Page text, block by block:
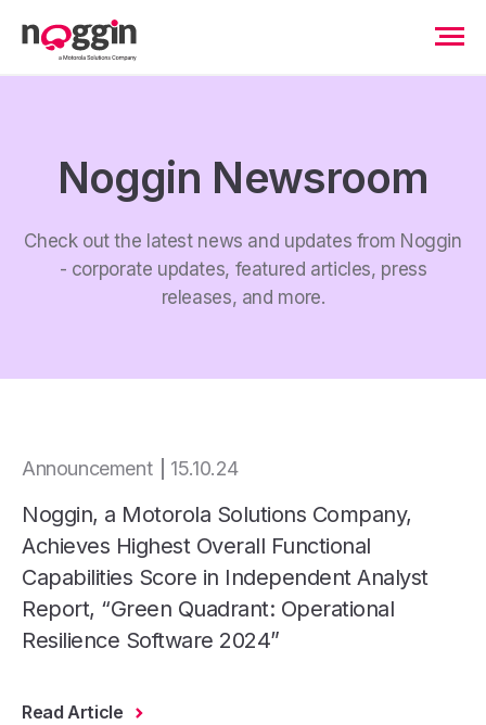
Noggin Newsroom
Check out the latest news and updates from Noggin
- corporate updates, featured articles, press
releases, and more.
Announcement 15.10.24
Noggin, a Motorola Solutions Company,
Achieves Highest Overall Functional
Capabilities Score in Independent Analyst
Report, “Green Quadrant: Operational
Resilience Software 2024”
Read Article